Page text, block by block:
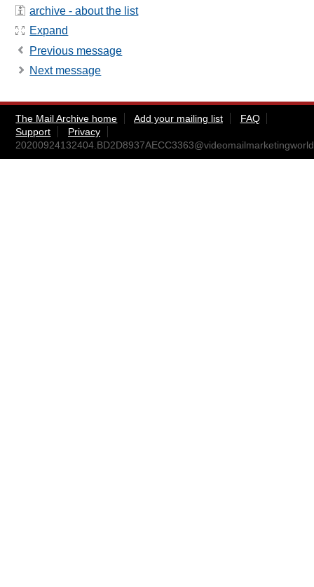
archive - about the list
Expand
Previous message
Next message
The Mail Archive home Add your mailing list
FAQ
Support
Privacy